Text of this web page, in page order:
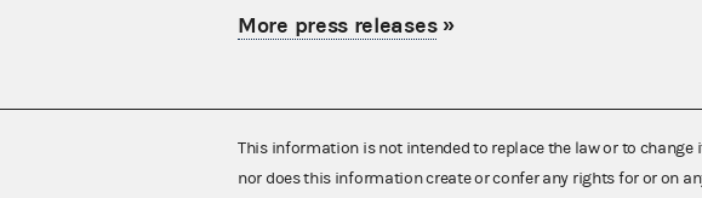
More press releases»
This information is not intended to replace the law or to change
nor does this information create or confer any rights for or on